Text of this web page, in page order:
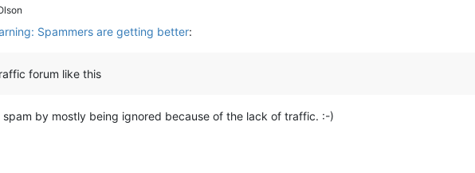
Spammers are getting better:
forum like this
by mostly being ignored because of the lack of traffic. :-)